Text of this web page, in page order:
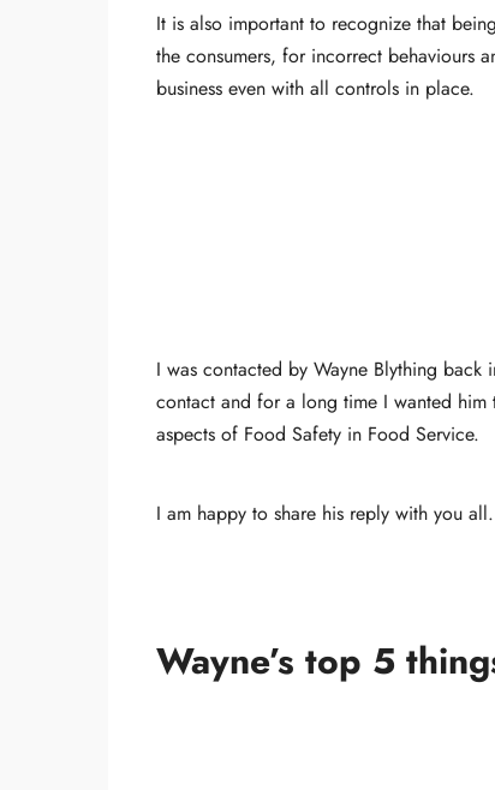
It is also important to recognize that
the consumers, for incorrect behaviours
business even with all controls in place.
I was contacted by Wayne Blything
contact and for a long time I wanted him
aspects of Food Safety in Food Service.
I am happy to share his reply with you all.
Wayne’s top 5